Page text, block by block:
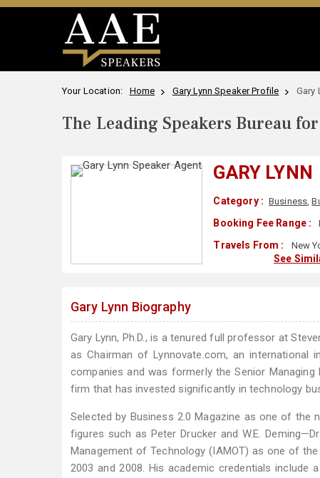
Your Location: Home Gary Lynn Speaker Profile Gary
The Leading Speakers Bureau
GARY LYNN
Category : Business,
Booking Fee Range :
Travels From : New
See
Gary Lynn Biography
Gary Lynn, Ph.D., is a tenured full professor at
as Chairman of Lynnovate.com, an international
companies and was formerly the Senior
firm that has invested significantly in technology
Selected by Business 2.0 Magazine as one of the
figures such as Peter Drucker and W.E.
Management of Technology (IAMOT) as one of
2003 and 2008. His academic credentials include